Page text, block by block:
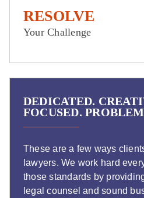
RESOLVE
Your Challenge
DEDICATED.
FOCUSED.
These are a few ways
lawyers. We work hard
those standards by
legal counsel and sound